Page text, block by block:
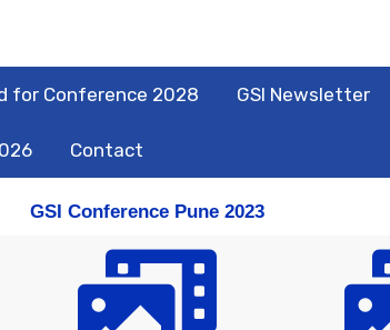
for Conference 2028 GSI Newsletter
Contact
GSI Conference Pune 2023